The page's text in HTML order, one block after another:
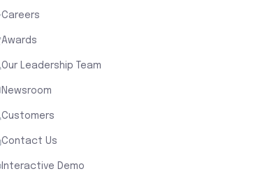
Careers
Awards
Our Leadership Team
Newsroom
Customers
Contact Us
Interactive Demo